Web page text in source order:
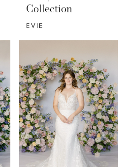
Collection
EVIE